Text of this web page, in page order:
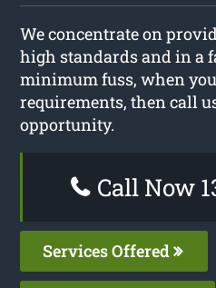
We concentrate on
high standards and in a
minimum fuss, when
requirements, then call
opportunity.
Call Now
Services Offered